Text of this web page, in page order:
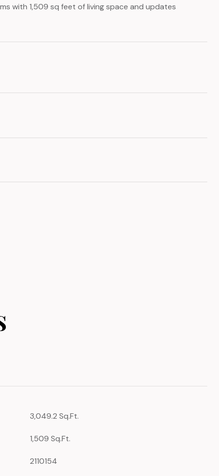
with 1,509 sq feet of living space and updates
3,049.2 Sq.Ft.
1,509 Sq.Ft.
2110154